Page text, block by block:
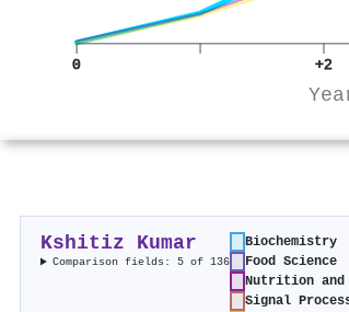
0 +2
Kshitiz Kumar
Comparison fields: 5 of 136
Biochemistry
Food Science
Nutrition
Signal